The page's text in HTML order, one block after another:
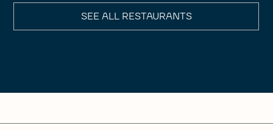
SEE ALL RESTAURANTS